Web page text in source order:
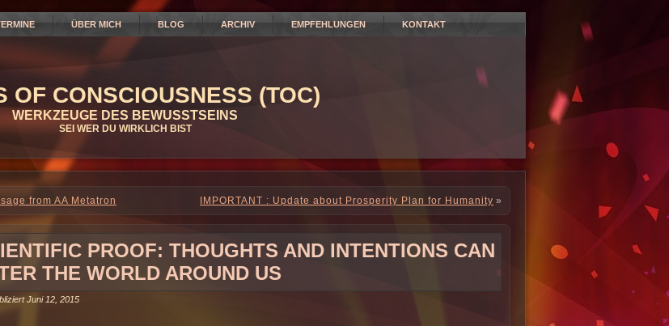
ÜBER MICH BLOG ARCHIV EMPFEHLUNGEN KONTAKT
OF CONSCIOUSNESS (TOC)
WERKZEUGE DES BEWUSSTSEINS
SEI WER DU WIRKLICH BIST
from AA Metatron IMPORTANT : Update about Prosperity Plan for Humanity »
PROOF: THOUGHTS AND INTENTIONS CAN
THE WORLD AROUND US
Juni 12, 2015